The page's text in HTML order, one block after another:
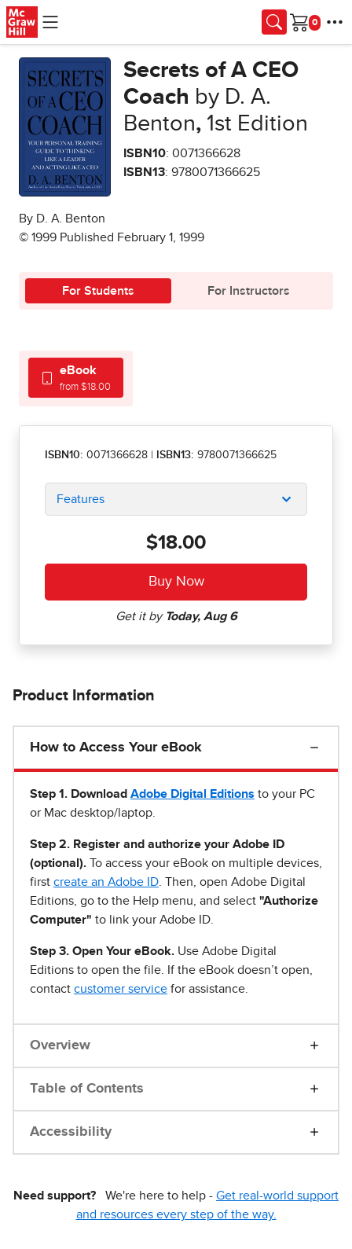
Skip to main content
Cart
Secrets of A CEO
Coach by D. A.
Benton,1st Edition
ISBN10: 0071366628
ISBN13: 9780071366625
By D. A. Benton
© 1999 Published February 1, 1999
For Students For Instructors
eBook
from $18.00
ISBN10: 0071366628 | ISBN13: 9780071366625
Features
$18.00
Product Information
How to Access Your eBook
Step 1 . Download Adobe Digital Editions to your PC
or Mac desktop/laptop.
Step 2. Register and authorize your Adobe ID
(optional). To access your eBook on multiple devices,
first create an Adobe ID . Then, open Adobe Digital
Editions, go to the Help menu, and select "Authorize
Computer" to link your Adobe ID.
Step 3. Open Your eBook. Use Adobe Digital
Editions to open the file. If the eBook doesn’t open,
contact customer service for assistance.
Overview
Table of Contents
Accessibility
Need support? We're here to help - Get real-world support
and resources every step of the way.